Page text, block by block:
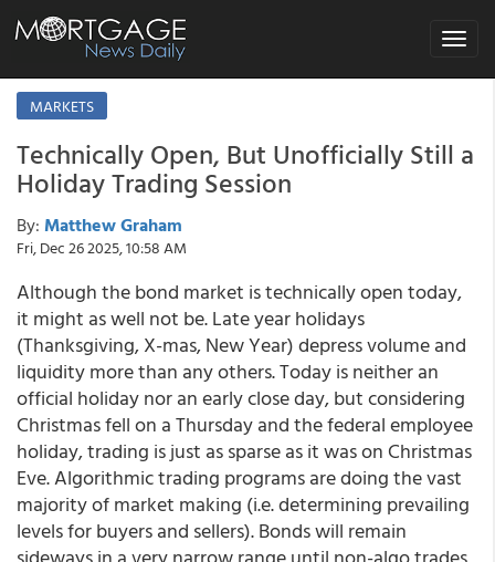
Toggle
MARKETS
Technically Open, But Unofficially Still a
Holiday Trading Session
By: Matthew Graham
Fri, Dec 26 2025, 10:58 AM
Although the bond market is technically open today,
it might as well not be. Late year holidays
(Thanksgiving, X-mas, New Year) depress volume and
liquidity more than any others. Today is neither an
official holiday nor an early close day, but considering
Christmas fell on a Thursday and the federal employee
holiday, trading is just as sparse as it was on Christmas
Eve. Algorithmic trading programs are doing the vast
majority of market making (i.e. determining prevailing
levels for buyers and sellers). Bonds will remain